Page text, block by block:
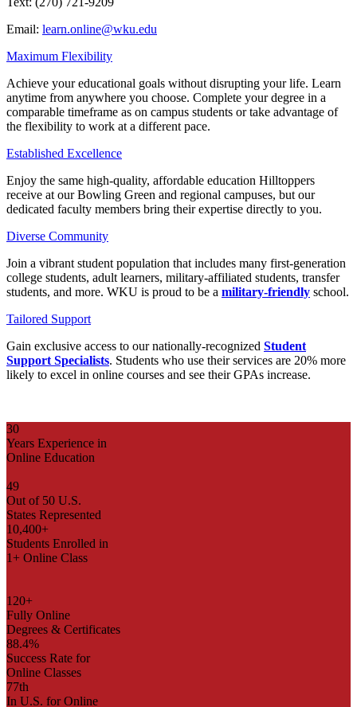
Email: learn.online@wku.edu
Maximum Flexibility
Achieve your educational goals without disrupting your life. Learn
anytime from anywhere you choose. Complete your degree in a
comparable timeframe as on campus students or take advantage of
the flexibility to work at a different pace.
Established Excellence
Enjoy the same high-quality, affordable education Hilltoppers
receive at our Bowling Green and regional campuses, but our
dedicated faculty members bring their expertise directly to you.
Diverse Community
Join a vibrant student population that includes many first-generation
college students, adult learners, military-affiliated students, transfer
students, and more. WKU is proud to be a military-friendly school.
Tailored Support
Gain exclusive access to our nationally-recognized Student
Support Specialists. Students who use their services are 20% more
likely to excel in online courses and see their GPAs increase.
30
Years Experience in
Online Education
49
Out of 50 U.S.
States Represented
10,400+
Students Enrolled in
1+ Online Class
120+
Fully Online
Degrees & Certificates
88.4%
Success Rate for
Online Classes
77th
In U.S. for Online